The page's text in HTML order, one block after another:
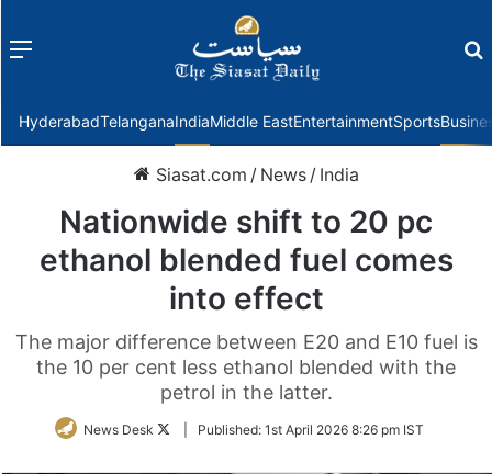
Menu
HyderabadTelanganaIndiaMiddle EastEntertainmentSports
Siasat.com / News / India
Nationwide shift to 20 pc
ethanol blended fuel comes
into effect
The major difference between E20 and E10 fuel is
the 10 per cent less ethanol blended with the
petrol in the latter.
News Desk
FollowPublished: 1st April 2026 8:26 pm IST